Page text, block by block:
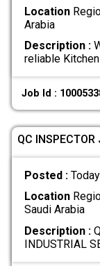
Location
Arabia
Description :
reliable
Job Id :
QC
Posted : Today
Location
Saudi Arabia
Description :
INDUSTRIAL